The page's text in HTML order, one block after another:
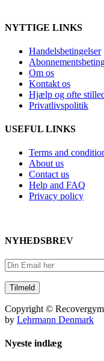
NYTTIGE LINKS
Handelsbetingelser
Om os
Kontakt os
Hjælp og ofte
Privatlivspolitik
USEFUL LINKS
Terms and
About us
Contact us
Help and FAQ
Privacy policy
NYHEDSBREV
Copyright ©
by Lehrmann Denmark
Close
Nyeste indlæg